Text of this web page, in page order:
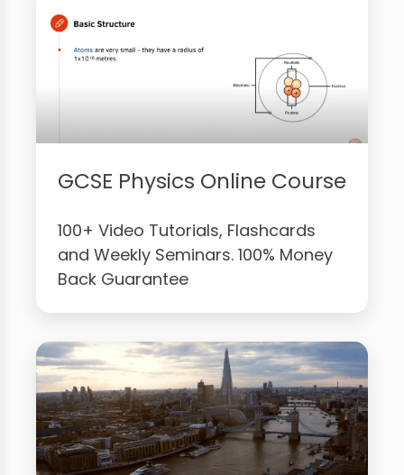
GCSE Physics Online Course
100+ Video Tutorials, Flashcards
and Weekly Seminars. 100% Money
Back Guarantee